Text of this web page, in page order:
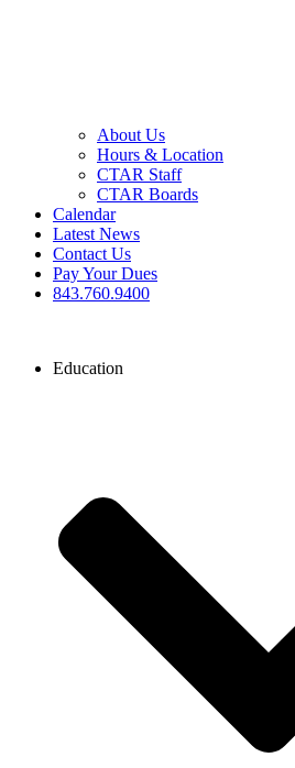
About Us
Hours & Location
CTAR Staff
CTAR Boards
Calendar
Latest News
Contact Us
Pay Your Dues
843.760.9400
Education